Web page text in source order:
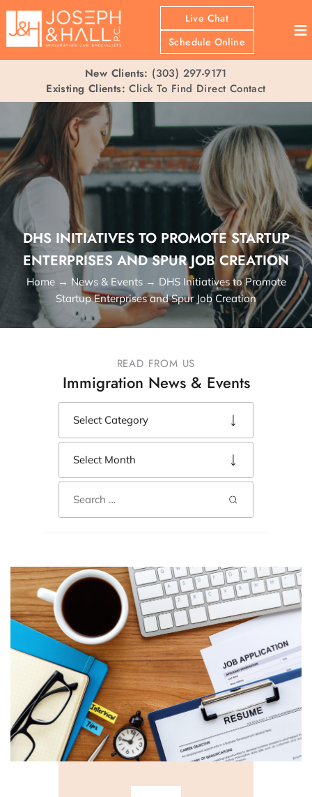
Live Chat
Schedule Online
≡
New Clients: (303) 297-9171
Existing Clients: Click To Find Direct Contact
DHS INITIATIVES TO PROMOTE STARTUP
ENTERPRISES AND SPUR JOB CREATION
Home→ News & Events→ DHS Initiatives to Promote
Startup Enterprises and Spur Job Creation
READ FROM US
Immigration News & Events